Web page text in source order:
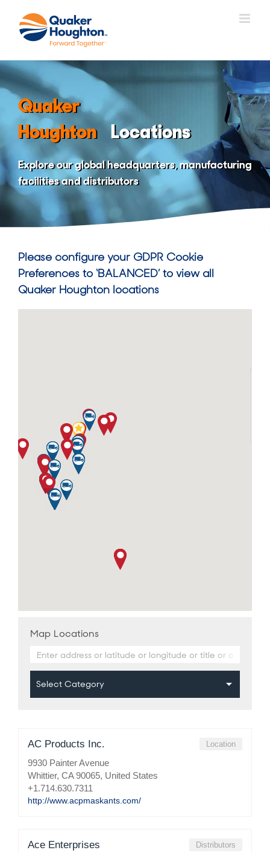
content
Quaker
Houghton Locations
Explore our global headquarters, manufacturing
facilities and distributors
Please configure your GDPR Cookie
Preferences to ‘BALANCED’ to view all
Quaker Houghton locations
Map Locations
AC Products Inc. Location
9930 Painter Avenue
Whittier, CA 90065, United States
+1.714.630.7311
http://www.acpmaskants.com/
Ace Enterprises Distributors